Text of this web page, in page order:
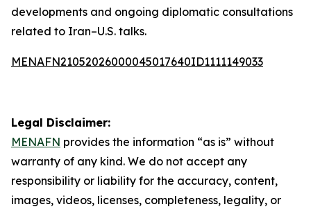
developments and ongoing diplomatic consultations
related to Iran–U.S. talks.
MENAFN21052026000045017640ID1111149033
Legal Disclaimer:
MENAFN provides the information “as is” without
warranty of any kind. We do not accept any
responsibility or liability for the accuracy, content,
images, videos, licenses, completeness, legality, or